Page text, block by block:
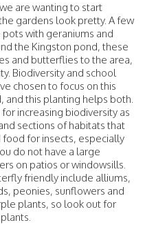
are wanting to start
gardens look pretty. A few
with geraniums and
the Kingston pond, these
and butterflies to the area,
Biodiversity and school
chosen to focus on this
and this planting helps both.
increasing biodiversity as
sections of habitats that
for insects, especially
do not have a large
on patios or windowsills.
friendly include alliums,
peonies, sunflowers and
plants, so look out for